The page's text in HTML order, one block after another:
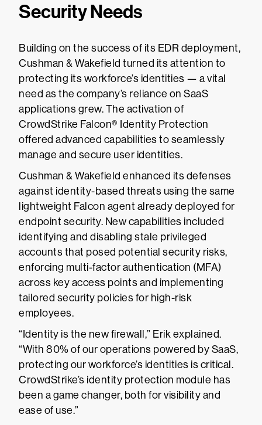
Security Needs
Building on the success of its EDR deployment,
Cushman & Wakefield turned its attention to
protecting its workforce’s identities — a vital
need as the company’s reliance on SaaS
applications grew. The activation of
CrowdStrike Falcon® Identity Protection
offered advanced capabilities to seamlessly
manage and secure user identities.
Cushman & Wakefield enhanced its defenses
against identity-based threats using the same
lightweight Falcon agent already deployed for
endpoint security. New capabilities included
identifying and disabling stale privileged
accounts that posed potential security risks,
enforcing multi-factor authentication (MFA)
across key access points and implementing
tailored security policies for high-risk
employees.
“Identity is the new firewall,” Erik explained.
“With 80% of our operations powered by SaaS,
protecting our workforce’s identities is critical.
CrowdStrike’s identity protection module has
been a game changer, both for visibility and
ease of use.”